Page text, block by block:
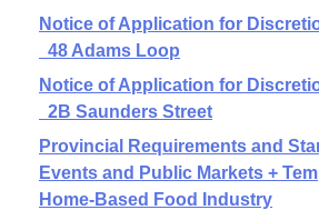
Notice of Application for
48 Adams Loop
Notice of Application for
2B Saunders Street
Provincial Requirements and
Events and Public Markets +
Home-Based Food Industry